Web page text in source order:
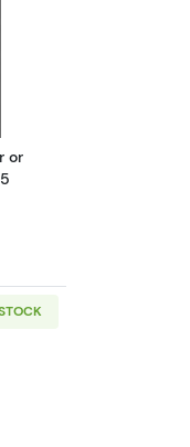
Quarter
or